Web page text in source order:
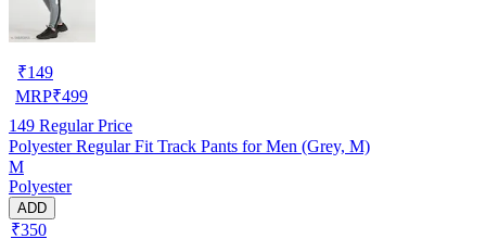
₹149
MRP₹499
149 Regular Price
Polyester Regular Fit Track Pants for Men (Grey, M)
M
Polyester
ADD
₹350